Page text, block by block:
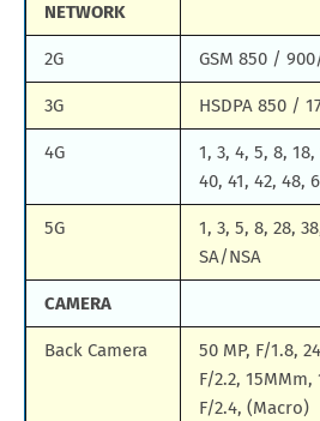
NETWORK
2G GSM 850 /
3G HSDPA 850 /
4G
1, 3, 4, 5, 8, 18,
40, 41, 42, 48,
5G
1, 3, 5, 8, 28,
SA/NSA
CAMERA
Back Camera
50 MP, F/1.8,
F/2.2, 15MMm,
F/2.4, (Macro)